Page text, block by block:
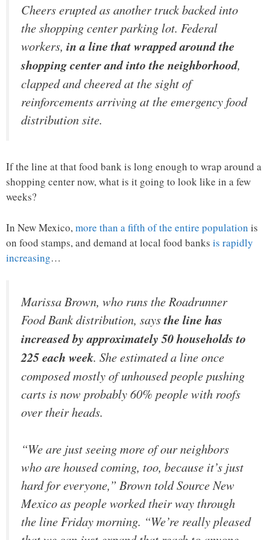
Cheers erupted as another truck backed into
the shopping center parking lot. Federal
workers, in a line that wrapped around the
shopping center and into the neighborhood,
clapped and cheered at the sight of
reinforcements arriving at the emergency food
distribution site.
If the line at that food bank is long enough to wrap around a
shopping center now, what is it going to look like in a few
weeks?
In New Mexico,more than a fifth of the entire population is
on food stamps, and demand at local food banks is rapidly
increasing…
Marissa Brown, who runs the Roadrunner
Food Bank distribution, saysthe line has
increased by approximately 50 households to
225 each week. She estimated a line once
composed mostly of unhoused people pushing
carts is now probably 60% people with roofs
over their heads.
“We are just seeing more of our neighbors
who are housed coming, too, because it’s just
hard for everyone,” Brown told Source New
Mexico as people worked their way through
the line Friday morning. “We’re really pleased